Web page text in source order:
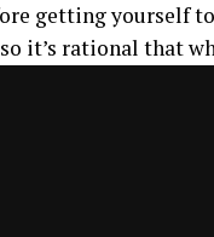
getting yourself
it’s rational that